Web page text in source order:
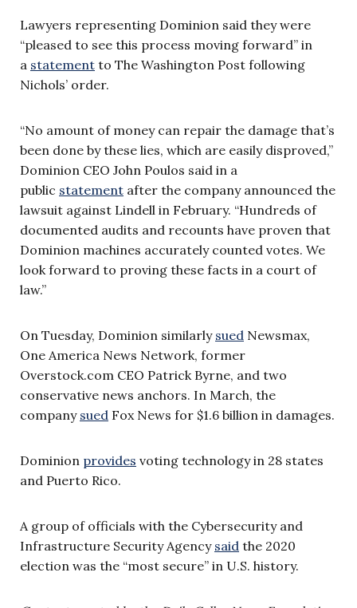
Lawyers representing Dominion said they were
“pleased to see this process moving forward” in
a statement to The Washington Post following
Nichols’ order.
“No amount of money can repair the damage that’s
been done by these lies, which are easily disproved,”
Dominion CEO John Poulos said in a
public statement after the company announced the
lawsuit against Lindell in February. “Hundreds of
documented audits and recounts have proven that
Dominion machines accurately counted votes. We
look forward to proving these facts in a court of
law.”
On Tuesday, Dominion similarly sued Newsmax,
One America News Network, former
Overstock.com CEO Patrick Byrne, and two
conservative news anchors. In March, the
company sued Fox News for $1.6 billion in damages.
Dominion provides voting technology in 28 states
and Puerto Rico.
A group of officials with the Cybersecurity and
Infrastructure Security Agency said the 2020
election was the “most secure” in U.S. history.